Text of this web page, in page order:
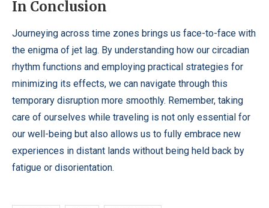
In Conclusion
Journeying across time zones brings us face-to-face with
the enigma of jet lag. By understanding how our circadian
rhythm functions and employing practical strategies for
minimizing its effects, we can navigate through this
temporary disruption more smoothly. Remember, taking
care of ourselves while traveling is not only essential for
our well-being but also allows us to fully embrace new
experiences in distant lands without being held back by
fatigue or disorientation.